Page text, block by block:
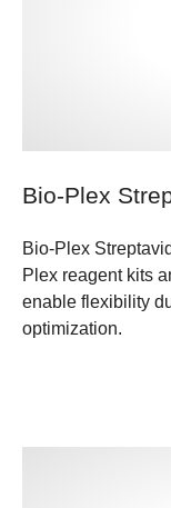
Bio-Plex
Bio-Plex
Plex reagent kits
enable flexibility
optimization.